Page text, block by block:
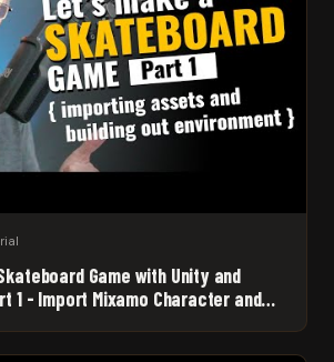
Game with Unity and
1 - Import Mixamo Character and